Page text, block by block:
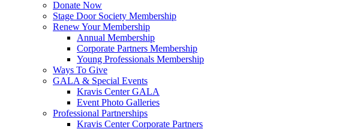
Donate Now
Stage Door Society Membership
Renew Your Membership
Annual Membership
Corporate Partners Membership
Young Professionals Membership
Ways To Give
GALA & Special Events
Kravis Center GALA
Event Photo Galleries
Professional Partnerships
Kravis Center Corporate Partners